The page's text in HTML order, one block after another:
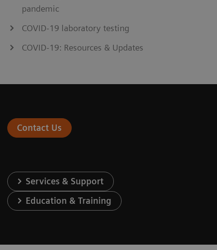
pandemic
COVID-19 laboratory testing
COVID-19: Resources & Updates
Contact Us
Services & Support
Education & Training